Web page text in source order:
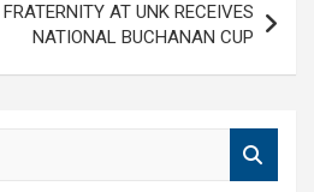
AT UNK RECEIVES
NATIONAL BUCHANAN CUP